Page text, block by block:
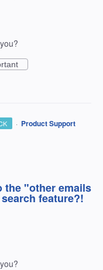
· Product Support
the "other emails
feature?!